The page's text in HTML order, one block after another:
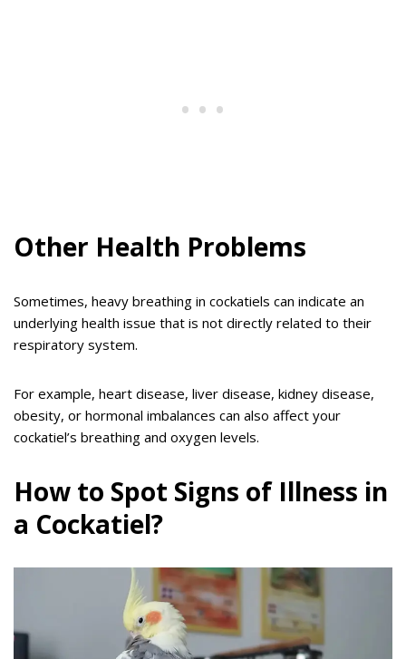
Other Health Problems
Sometimes, heavy breathing in cockatiels can indicate an
underlying health issue that is not directly related to their
respiratory system.
For example, heart disease, liver disease, kidney disease,
obesity, or hormonal imbalances can also affect your
cockatiel’s breathing and oxygen levels.
How to Spot Signs of Illness in
a Cockatiel?